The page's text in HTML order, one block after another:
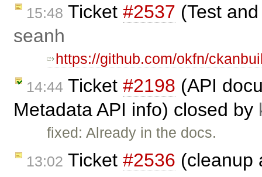
15:48 Ticket #2537 (Test
seanh
https://github.com/okfn/
14:44 Ticket #2198 (API
Metadata API info) closed by
fixed: Already in the docs.
13:02 Ticket #2536 (cleanup